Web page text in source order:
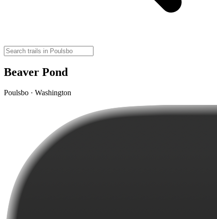
Beaver Pond
Poulsbo · Washington